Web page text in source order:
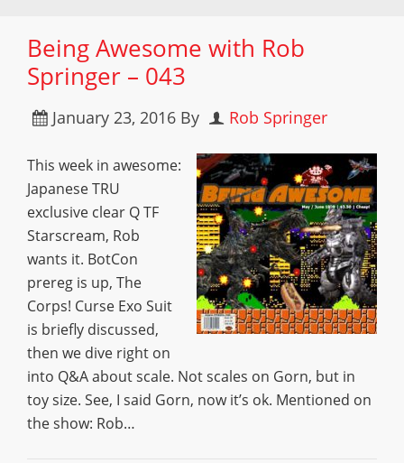
Being Awesome with Rob
Springer – 043
January 23, 2016 By Rob Springer
This week in awesome:
Japanese TRU
exclusive clear Q TF
Starscream, Rob
wants it. BotCon
prereg is up, The
Corps! Curse Exo Suit
is briefly discussed,
then we dive right on
into Q&A about scale. Not scales on Gorn, but in
toy size. See, I said Gorn, now it’s ok. Mentioned on
the show: Rob…